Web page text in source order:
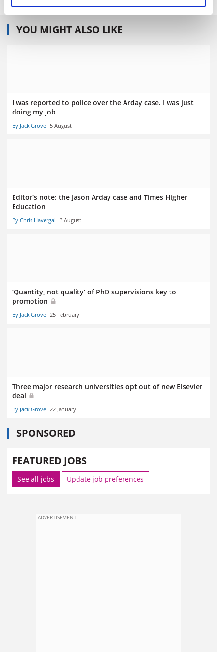
YOU MIGHT ALSO LIKE
I was reported to police over the Arday case. I was just
doing my job
By Jack Grove 5 August
Editor’s note: the Jason Arday case and Times Higher
Education
By Chris Havergal 3 August
‘Quantity, not quality’ of PhD supervisions key to
promotion
By Jack Grove 25 February
Three major research universities opt out of new Elsevier
deal
By Jack Grove 22 January
SPONSORED
FEATURED JOBS
See all jobs Update job preferences
ADVERTISEMENT